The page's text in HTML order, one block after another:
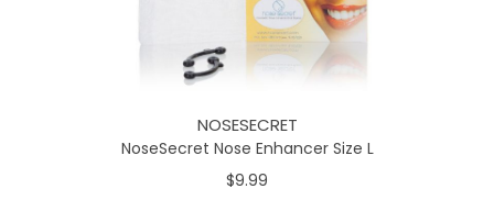
NOSESECRET
NoseSecret Nose Enhancer Size L
$9.99